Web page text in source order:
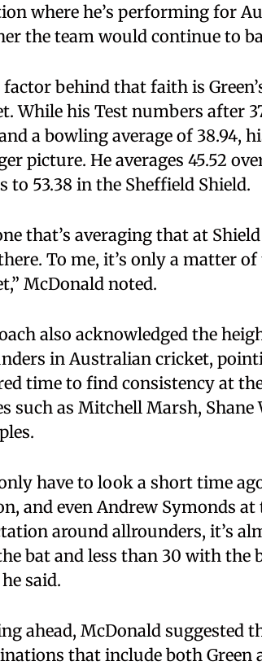
where he’s performing for
the team would continue to
factor behind that faith is
While his Test numbers after
and a bowling average of
picture. He averages 45.52
to 53.38 in the Sheffield Shield.
that’s averaging that at
To me, it’s only a matter
McDonald noted.
also acknowledged the
in Australian cricket,
time to find consistency at
such as Mitchell Marsh, Shane
have to look a short time
and even Andrew Symonds
around allrounders, it’s
bat and less than 30 with the
said.
ahead, McDonald suggested
that include both Green